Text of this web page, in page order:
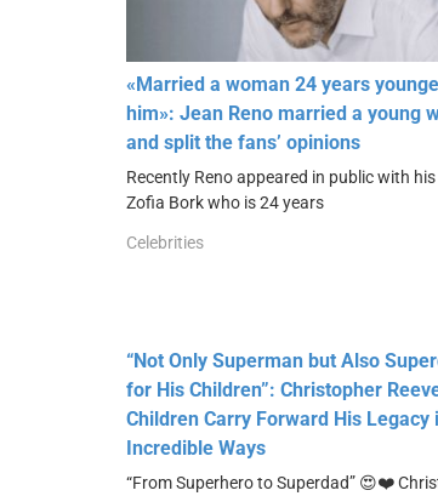
«Married a woman 24 years
him»: Jean Reno married a young
and split the fans’ opinions
Recently Reno appeared in public with
Zofia Bork who is 24 years
Celebrities
“Not Only Superman but Also
for His Children”: Christopher
Children Carry Forward His Legacy
Incredible Ways
“From Superhero to Superdad” 😍❤️